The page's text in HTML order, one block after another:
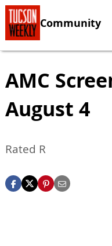
Community
AMC
August 4
Rated R